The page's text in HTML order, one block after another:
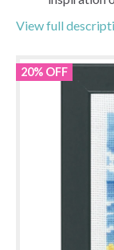
View full
20% OFF